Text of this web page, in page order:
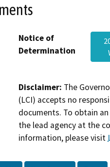
Notice of
Determination
Disclaimer: The
(LCI) accepts no
documents. To obtain
the lead agency at the
information, please visit